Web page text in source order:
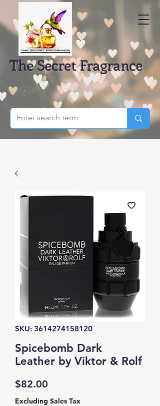
The Secret Fragrance
SKU: 3614274158120
Spicebomb Dark
Leather by Viktor & Rolf
$82.00
Excluding Sales Tax